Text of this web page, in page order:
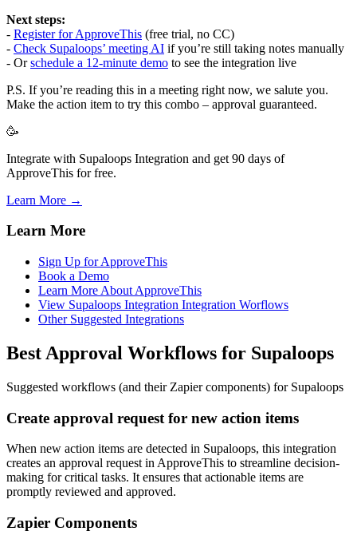
Next steps:
- Register for ApproveThis (free trial, no CC)
- Check Supaloops’ meeting AI if you’re still taking notes manually
- Orschedule a 12-minute demo to see the integration live
P.S. If you’re reading this in a meeting right now, we salute you.
Make the action item to try this combo – approval guaranteed.
🥳
Integrate with Supaloops Integration and get 90 days of
ApproveThis for free.
Learn More →
Learn More
Sign Up for ApproveThis
Book a Demo
Learn More About ApproveThis
View Supaloops Integration Integration Worflows
Other Suggested Integrations
Best Approval Workflows for Supaloops
Suggested workflows (and their Zapier components) for Supaloops
Create approval request for new action items
When new action items are detected in Supaloops, this integration
creates an approval request in ApproveThis to streamline decision-
making for critical tasks. It ensures that actionable items are
promptly reviewed and approved.
Zapier Components